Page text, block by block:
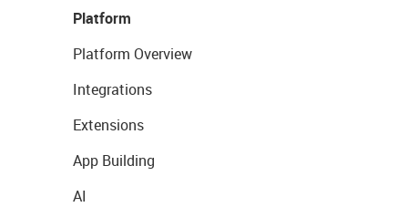
Platform
Platform Overview
Integrations
Extensions
App Building
AI